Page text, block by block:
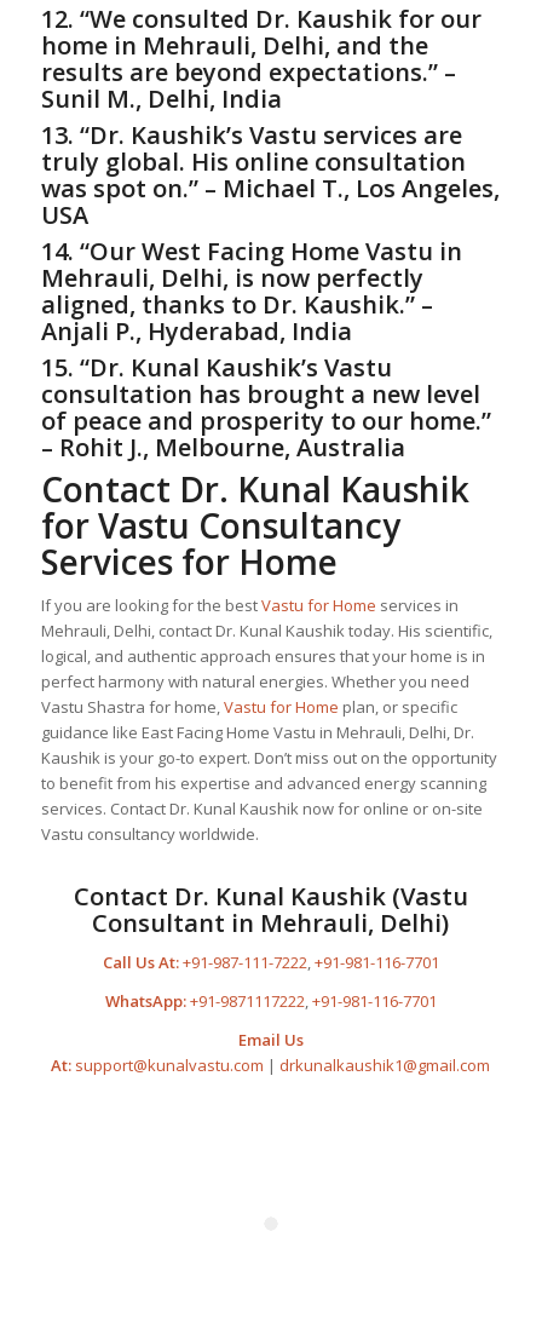
12. “We consulted Dr. Kaushik for our
home in Mehrauli, Delhi, and the
results are beyond expectations.” –
Sunil M., Delhi, India
13. “Dr. Kaushik’s Vastu services are
truly global. His online consultation
was spot on.” – Michael T., Los Angeles,
USA
14. “Our West Facing Home Vastu in
Mehrauli, Delhi, is now perfectly
aligned, thanks to Dr. Kaushik.” –
Anjali P., Hyderabad, India
15. “Dr. Kunal Kaushik’s Vastu
consultation has brought a new level
of peace and prosperity to our home.”
– Rohit J., Melbourne, Australia
Contact Dr. Kunal Kaushik
for Vastu Consultancy
Services for Home
If you are looking for the bestVastu for Home services in
Mehrauli, Delhi, contact Dr. Kunal Kaushik today. His scientific,
logical, and authentic approach ensures that your home is in
perfect harmony with natural energies. Whether you need
Vastu Shastra for home, Vastu for Home plan, or specific
guidance like East Facing Home Vastu in Mehrauli, Delhi, Dr.
Kaushik is your go-to expert. Don’t miss out on the opportunity
to benefit from his expertise and advanced energy scanning
services. Contact Dr. Kunal Kaushik now for online or on-site
Vastu consultancy worldwide.
Contact Dr. Kunal Kaushik (Vastu
Consultant in Mehrauli, Delhi)
Call Us At:+91-987-111-7222,+91-981-116-7701
WhatsApp:+91-9871117222,+91-981-116-7701
Email Us
At: support@kunalvastu.com | drkunalkaushik1@gmail.com